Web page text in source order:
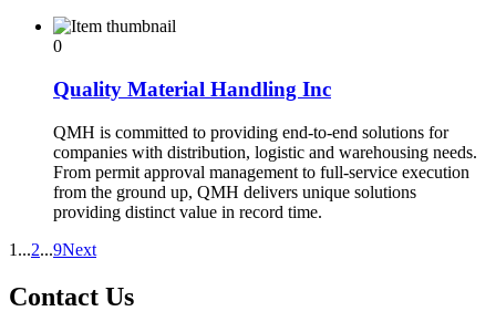
0
Quality Material Handling Inc
QMH is committed to providing end-to-end solutions for
companies with distribution, logistic and warehousing needs.
From permit approval management to full-service execution
from the ground up, QMH delivers unique solutions
providing distinct value in record time.
1 ...2...9Next
Contact Us